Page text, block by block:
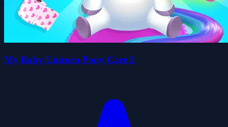
My Baby Unicorn Pony Care 2